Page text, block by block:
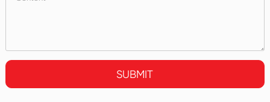
SUBMIT